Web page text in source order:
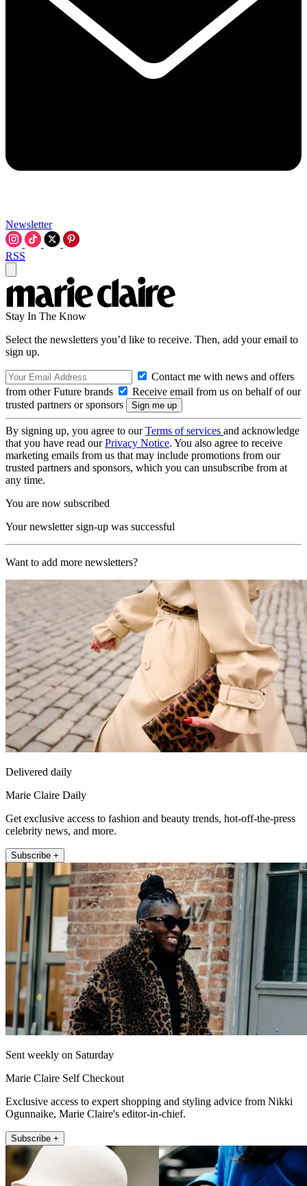
Newsletter
RSS
Stay In The Know
Select the newsletters you’d like to receive. Then, add your email to
sign up.
Contact me with news and offers
from other Future brands
Receive email from us on behalf of our
trusted partners or sponsors
By signing up, you agree to ourTerms of services and acknowledge
that you have read ourPrivacy Notice. You also agree to receive
marketing emails from us that may include promotions from our
trusted partners and sponsors, which you can unsubscribe from at
any time.
You are now subscribed
Your newsletter sign-up was successful
Want to add more newsletters?
Delivered daily
Marie Claire Daily
Get exclusive access to fashion and beauty trends, hot-off-the-press
celebrity news, and more.
Subscribe +
Sent weekly on Saturday
Marie Claire Self Checkout
Exclusive access to expert shopping and styling advice from Nikki
Ogunnaike, Marie Claire's editor-in-chief.
Subscribe +